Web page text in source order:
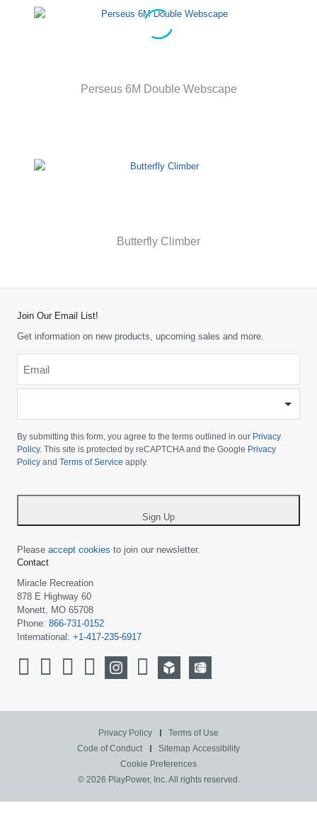
Perseus 6M Double Webscape
Butterfly Climber
Join Our Email List!
Get information on new products, upcoming sales and more.
your
country
*
By submitting this form, you agree to the terms outlined in our Privacy
Policy. This site is protected by reCAPTCHA and the Google Privacy
Policy and Terms of Service apply.
Sign Up
Please accept cookies to join our newsletter.
Contact
Miracle Recreation
878 E Highway 60
Monett, MO 65708
Phone: 866-731-0152
International: +1-417-235-6917
Privacy Policy
Terms of Use
Code of Conduct
Sitemap Accessibility
Cookie Preferences
© 2026 PlayPower, Inc. All rights reserved.